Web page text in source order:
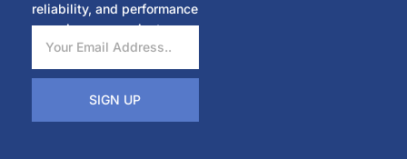
reliability, and performance
in every project.
SIGN UP